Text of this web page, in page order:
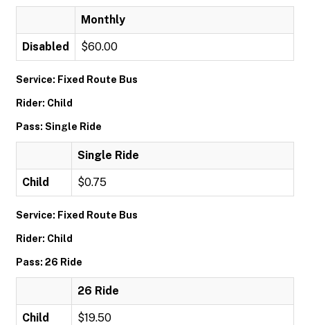
Monthly
Disabled $60.00
Service: Fixed Route Bus
Rider: Child
Pass: Single Ride
Single Ride
Child $0.75
Service: Fixed Route Bus
Rider: Child
Pass: 26 Ride
26 Ride
Child $19.50